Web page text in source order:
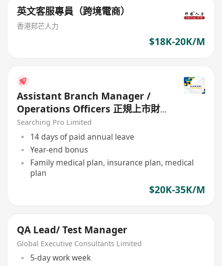
英文客服專員（跨境電商）
香港邦芒人力
$18K-20K/M
Assistant Branch Manager /
Operations Officers 正規上市財
務公司
Searching Pro Limited
14 days of paid annual leave
Year-end bonus
Family medical plan, insurance plan, medical
plan
$20K-35K/M
QA Lead/ Test Manager
Global Executive Consultants Limited
5-day work week